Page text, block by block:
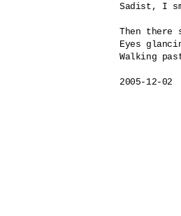
Sadist, I
Then there
Eyes
Walking